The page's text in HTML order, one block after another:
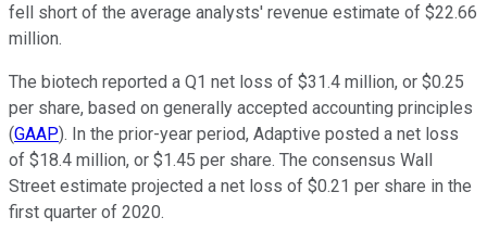
fell short of the average analysts' revenue estimate of $22.66
million.
The biotech reported a Q1 net loss of $31.4 million, or $0.25
per share, based on generally accepted accounting principles
(GAAP). In the prior-year period, Adaptive posted a net loss
of $18.4 million, or $1.45 per share. The consensus Wall
Street estimate projected a net loss of $0.21 per share in the
first quarter of 2020.